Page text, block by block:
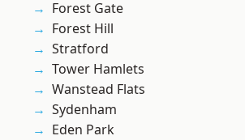
Forest Gate
Forest Hill
Stratford
Tower Hamlets
Wanstead Flats
Sydenham
Eden Park